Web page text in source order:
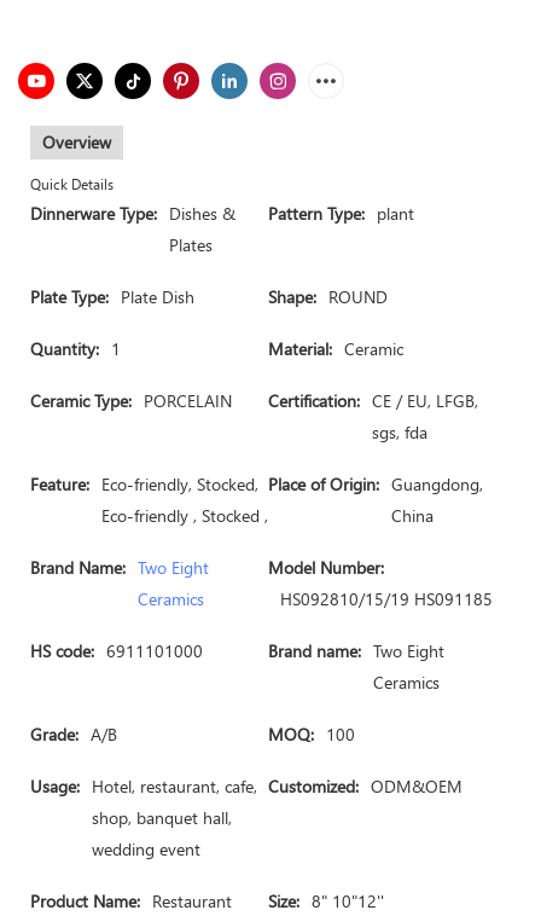
Overview
Quick Details
Dinnerware Type: Dishes &
Plates
Pattern Type: plant
Plate Type: Plate Dish Shape: ROUND
Quantity: 1 Material: Ceramic
Ceramic Type: PORCELAIN Certification: CE / EU, LFGB,
sgs, fda
Feature: Eco-friendly, Stocked,
Eco-friendly , Stocked ,
Place of Origin: Guangdong,
China
Brand Name: Two Eight
Ceramics
Model Number:
HS092810/15/19 HS091185
HS code: 6911101000 Brand name: Two Eight
Ceramics
Grade: A/B MOQ: 100
Usage: Hotel, restaurant, cafe,
shop, banquet hall,
wedding event
Customized: ODM&OEM
Product Name: Restaurant
Size: 8" 10"12''